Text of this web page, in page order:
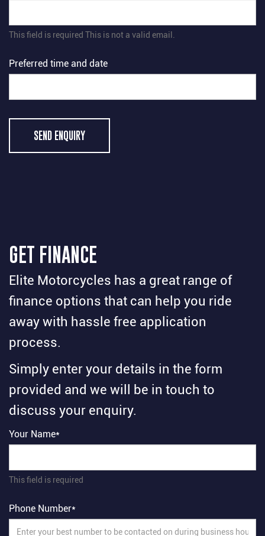
This field is required This is not a valid email.
Preferred time and date
SEND ENQUIRY
GET FINANCE
Elite Motorcycles has a great range of
finance options that can help you ride
away with hassle free application
process.
Simply enter your details in the form
provided and we will be in touch to
discuss your enquiry.
Your Name*
This field is required
Phone Number*